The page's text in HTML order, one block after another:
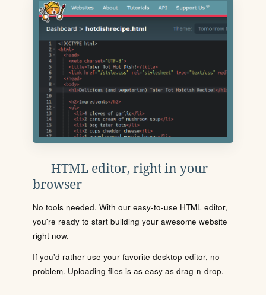
HTML editor, right in your
browser
No tools needed. With our easy-to-use HTML editor,
you're ready to start building your awesome website
right now.
If you'd rather use your favorite desktop editor, no
problem. Uploading files is as easy as drag-n-drop.